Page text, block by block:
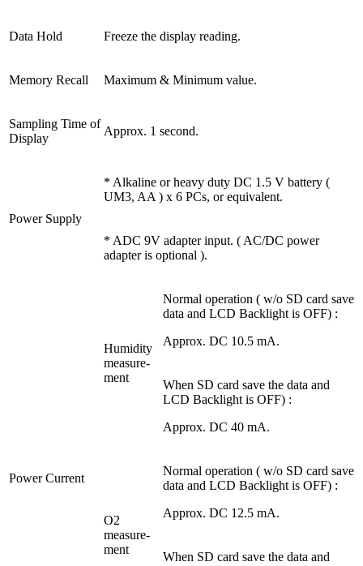
Data Hold Freeze the display reading.
Memory Recall Maximum & Minimum value.
Sampling Time of
Display
Approx. 1 second.
Power Supply
* Alkaline or heavy duty DC 1.5 V battery (
UM3, AA ) x 6 PCs, or equivalent.
* ADC 9V adapter input. ( AC/DC power
adapter is optional ).
Power Current
Humidity
measure-
ment
Normal operation ( w/o SD card save
data and LCD Backlight is OFF) :
Approx. DC 10.5 mA.
When SD card save the data and
LCD Backlight is OFF) :
Approx. DC 40 mA.
O2
measure-
ment
Normal operation ( w/o SD card save
data and LCD Backlight is OFF) :
Approx. DC 12.5 mA.
When SD card save the data and